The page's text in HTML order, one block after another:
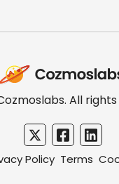
Cozmoslabs
home
All
Policy Terms